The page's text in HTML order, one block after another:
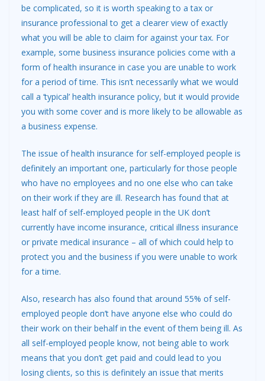
be complicated, so it is worth speaking to a tax or
insurance professional to get a clearer view of exactly
what you will be able to claim for against your tax. For
example, some business insurance policies come with a
form of health insurance in case you are unable to work
for a period of time. This isn’t necessarily what we would
call a ‘typical’ health insurance policy, but it would provide
you with some cover and is more likely to be allowable as
a business expense.
The issue of health insurance for self-employed people is
definitely an important one, particularly for those people
who have no employees and no one else who can take
on their work if they are ill. Research has found that at
least half of self-employed people in the UK don’t
currently have income insurance, critical illness insurance
or private medical insurance – all of which could help to
protect you and the business if you were unable to work
for a time.
Also, research has also found that around 55% of self-
employed people don’t have anyone else who could do
their work on their behalf in the event of them being ill. As
all self-employed people know, not being able to work
means that you don’t get paid and could lead to you
losing clients, so this is definitely an issue that merits